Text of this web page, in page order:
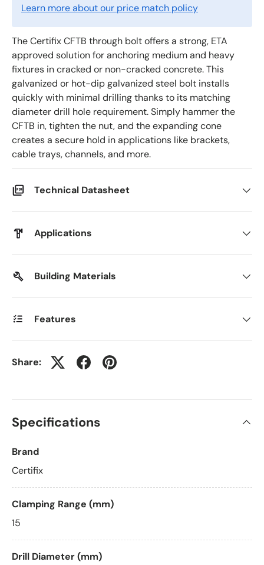
Learn more about our price match policy
The Certifix CFTB through bolt offers a strong, ETA
approved solution for anchoring medium and heavy
fixtures in cracked or non-cracked concrete. This
galvanized or hot-dip galvanized steel bolt installs
quickly with minimal drilling thanks to its matching
diameter drill hole requirement. Simply hammer the
CFTB in, tighten the nut, and the expanding cone
creates a secure hold in applications like brackets,
cable trays, channels, and more.
Technical Datasheet
Applications
Building Materials
Features
Share:
Specifications
Brand
Certifix
Clamping Range (mm)
15
Drill Diameter (mm)